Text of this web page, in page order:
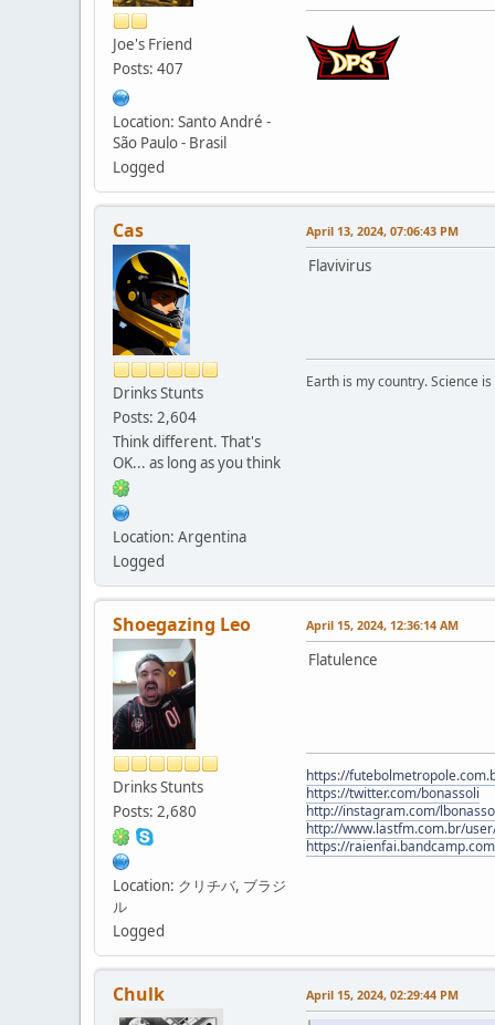
Joe's Friend
Posts: 407
Location: Santo André -
São Paulo - Brasil
Logged
Cas
Drinks Stunts
Posts: 2,604
Think different. That's
OK... as long as you think
Location: Argentina
Logged
April 13, 2024, 07:06:43 PM
Flavivirus
Earth is my country. Science
Shoegazing Leo
Drinks Stunts
Posts: 2,680
Location: クリチバ, ブラジ
ル
Logged
April 15, 2024, 12:36:14 AM
Flatulence
https://
https://twitter.com/bonassoli
http://instagram.com/
http://www.lastfm.com.br/
https://
Chulk April 15, 2024, 02:29:44 PM